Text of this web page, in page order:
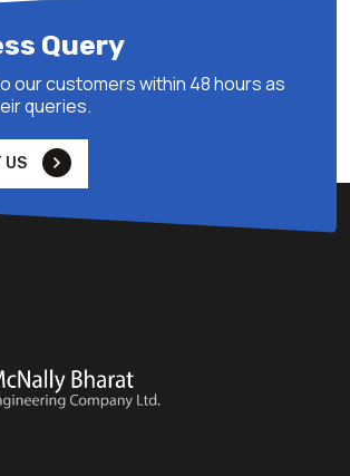
Query
our customers within 48 hours as
queries.
US